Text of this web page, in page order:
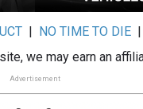
| NO TIME TO DIE |
we may earn an
Advertisement